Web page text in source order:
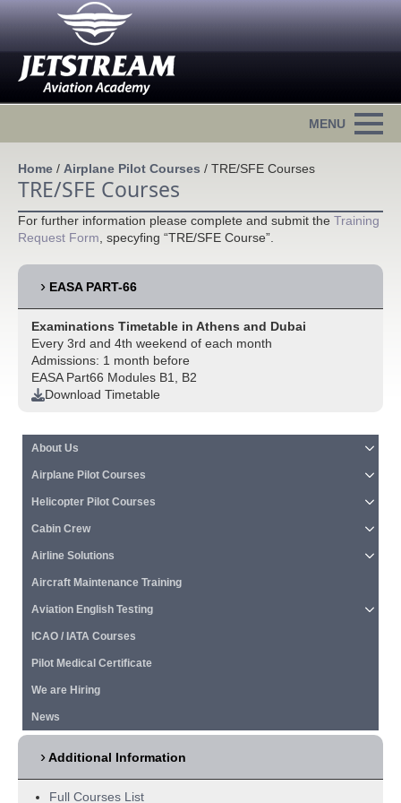
Home / Airplane Pilot Courses / TRE/SFE Courses
About Us
Airplane Pilot Courses
Helicopter Pilot Courses
Cabin Crew
Airline Solutions
Aircraft Maintenance Training
Aviation English Testing
ICAO / IATA Courses
Pilot Medical Certificate
We are Hiring
News
Additional Information
Full Courses List
TRE/SFE Courses
For further information please complete and submit the Training
Request Form , specyfing “TRE/SFE Course”.
EASA PART-66
Examinations Timetable in Athens and Dubai
Every 3rd and 4th weekend of each month
Admissions: 1 month before
EASA Part66 Modules B1, B2
Download Timetable